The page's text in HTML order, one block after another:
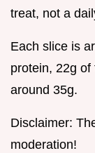
treat, not a
Each slice is
protein, 22g
around 35g.
Disclaimer:
moderation!